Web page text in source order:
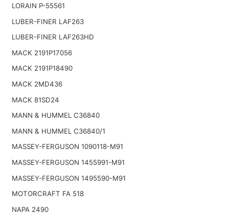
LORAIN P-55561
LUBER-FINER LAF263
LUBER-FINER LAF263HD
MACK 2191P17056
MACK 2191P18490
MACK 2MD436
MACK 81SD24
MANN & HUMMEL C36840
MANN & HUMMEL C36840/1
MASSEY-FERGUSON 1090118-M91
MASSEY-FERGUSON 1455991-M91
MASSEY-FERGUSON 1495590-M91
MOTORCRAFT FA 518
NAPA 2490